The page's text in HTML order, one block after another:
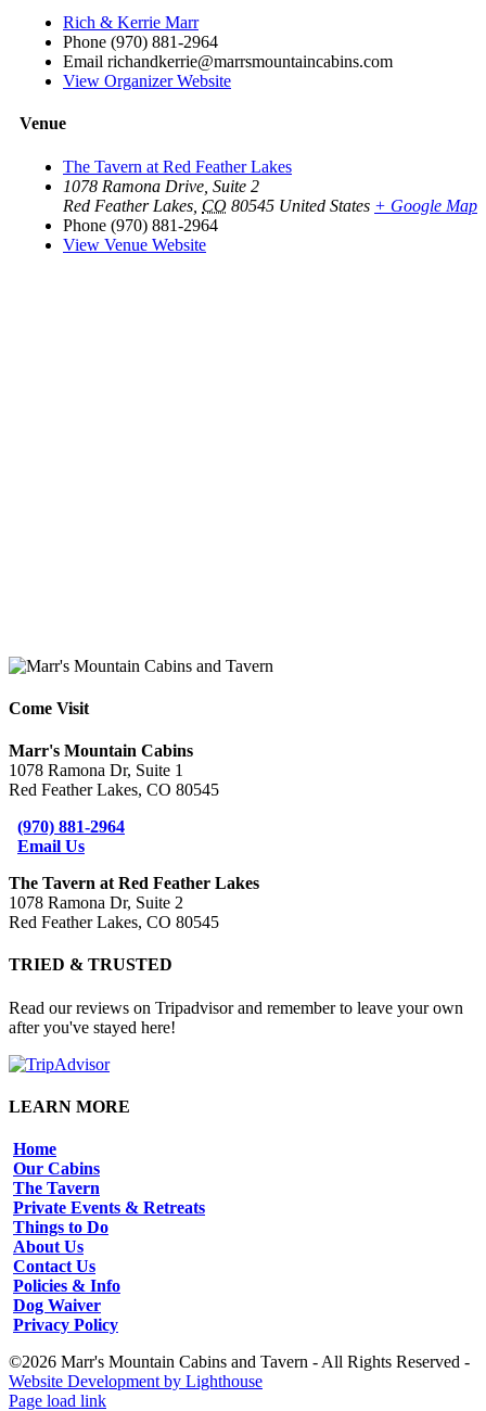
Rich & Kerrie Marr
Phone (970) 881-2964
Email richandkerrie@marrsmountaincabins.com
View Organizer Website
Venue
The Tavern at Red Feather Lakes
1078 Ramona Drive, Suite 2
Red Feather Lakes CO 80545 United States + Google Map
Phone (970) 881-2964
View Venue Website
Come Visit
Marr's Mountain Cabins
1078 Ramona Dr, Suite 1
Red Feather Lakes, CO 80545
(970) 881-2964
Email Us
The Tavern at Red Feather Lakes
1078 Ramona Dr, Suite 2
Red Feather Lakes, CO 80545
TRIED & TRUSTED
Read our reviews on Tripadvisor and remember to leave your own
after you've stayed here!
LEARN MORE
Home
Our Cabins
The Tavern
Private Events & Retreats
Things to Do
About Us
Contact Us
Policies & Info
Dog Waiver
Privacy Policy
©2026 Marr's Mountain Cabins and Tavern - All Rights Reserved -
Website Development by Lighthouse
Facebook
Instagram
Page load link